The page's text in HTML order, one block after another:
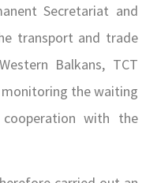
Secretariat and
transport and trade
Balkans, TCT
monitoring the waiting
with the